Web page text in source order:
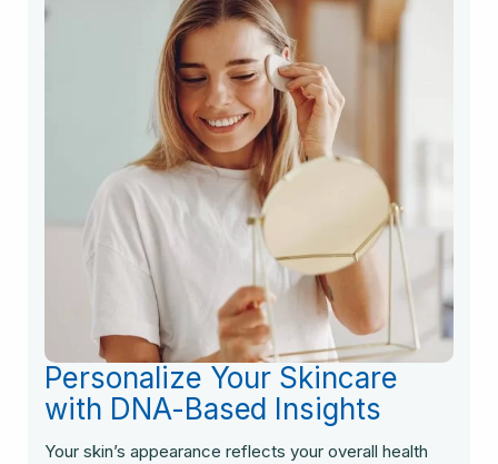
Personalize Your Skincare
with DNA-Based Insights
Your skin’s appearance reflects your overall health